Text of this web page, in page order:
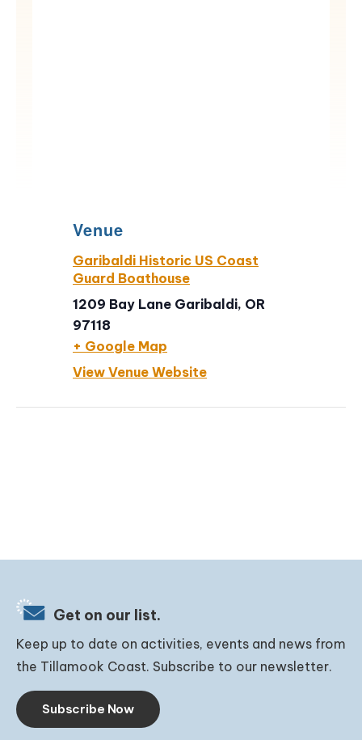
Venue
Garibaldi Historic US Coast
Guard Boathouse
1209 Bay Lane Garibaldi, OR
97118
+ Google Map
View Venue Website
Get on our list.
Keep up to date on activities, events and news from
the Tillamook Coast. Subscribe to our newsletter.
Subscribe Now